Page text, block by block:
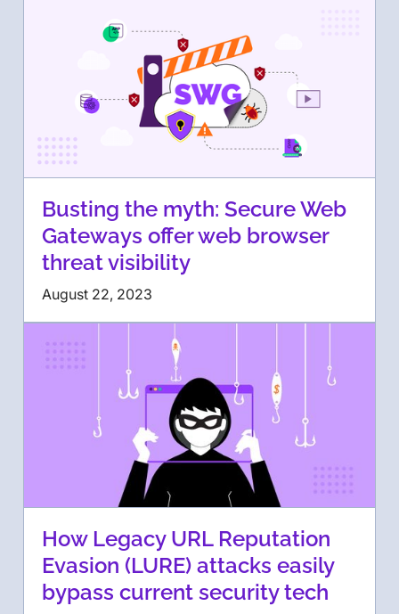
Busting the myth: Secure Web
Gateways offer web browser
threat visibility
August 22, 2023
How Legacy URL Reputation
Evasion (LURE) attacks easily
bypass current security tech